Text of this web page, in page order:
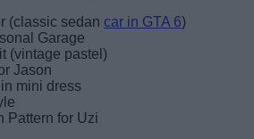
(classic sedan car in GTA 6)
Garage
(vintage pastel)
Jason
mini dress
Pattern for Uzi